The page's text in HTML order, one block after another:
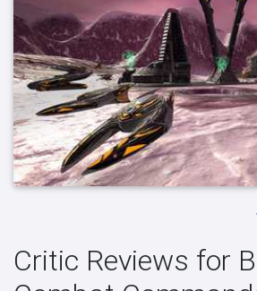
Critic Reviews for